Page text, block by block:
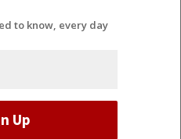
to know, every day